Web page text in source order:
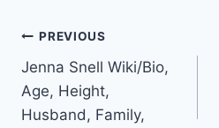
Post
navigation
PREVIOUS
Jenna Snell Wiki/Bio,
Age, Height,
Husband, Family,